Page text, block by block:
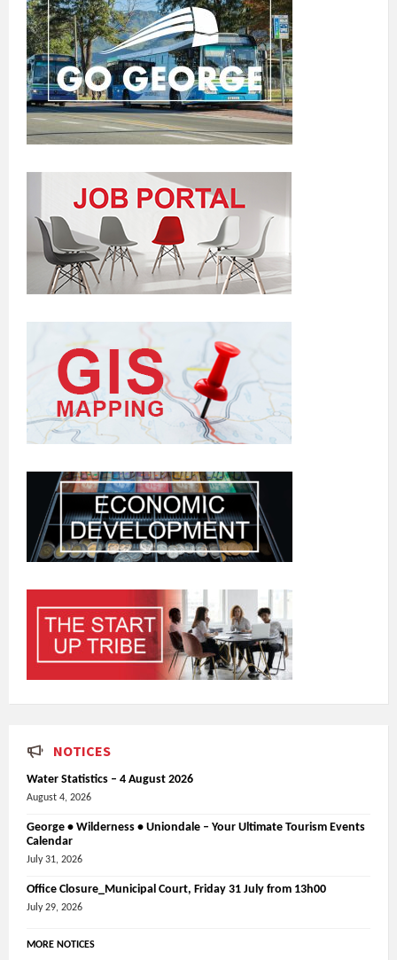
NOTICES
Water Statistics – 4 August 2026
August 4, 2026
George • Wilderness • Uniondale – Your Ultimate Tourism Events
Calendar
July 31, 2026
Office Closure_Municipal Court, Friday 31 July from 13h00
July 29, 2026
MORE NOTICES